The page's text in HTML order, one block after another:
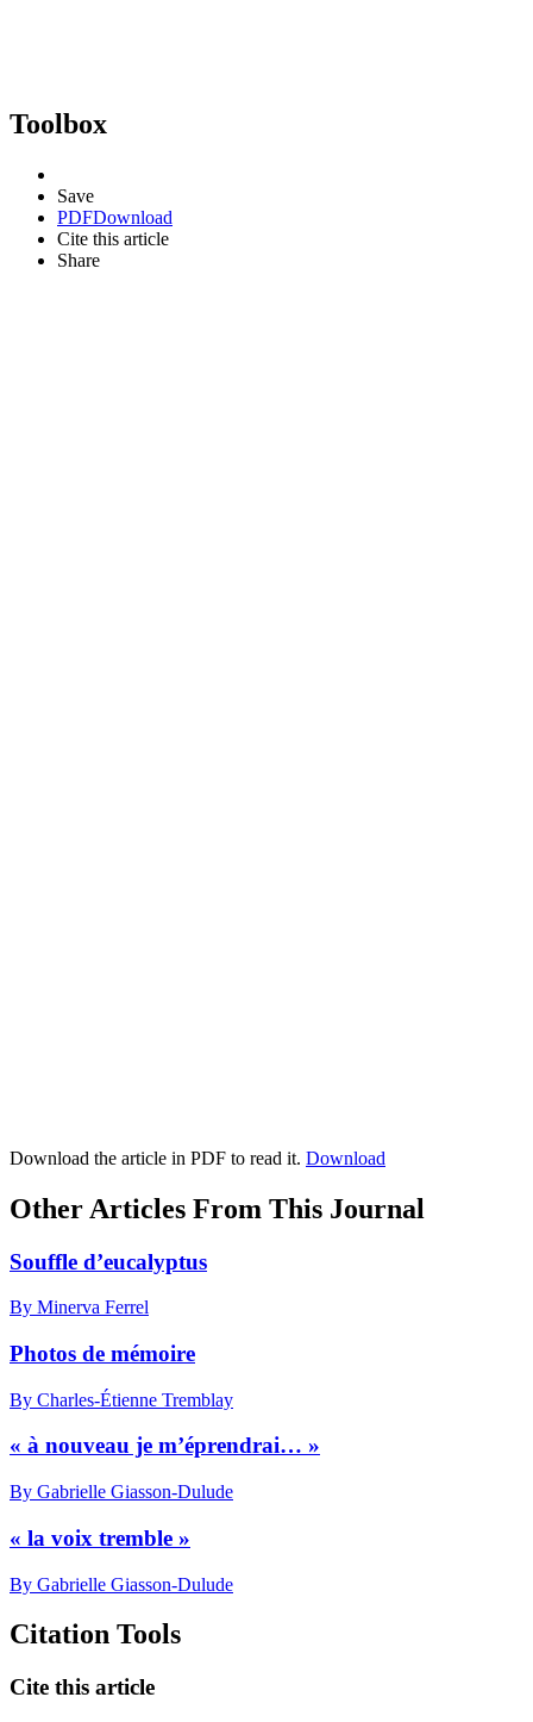
Toolbox
Save
PDFDownload
Cite this article
Share
Download the article in PDF to read it. Download
Other Articles From This Journal
Souffle d’eucalyptus
By Minerva Ferrel
Photos de mémoire
By Charles-Étienne Tremblay
« à nouveau je m’éprendrai… »
By Gabrielle Giasson-Dulude
« la voix tremble »
By Gabrielle Giasson-Dulude
Citation Tools
Cite this article